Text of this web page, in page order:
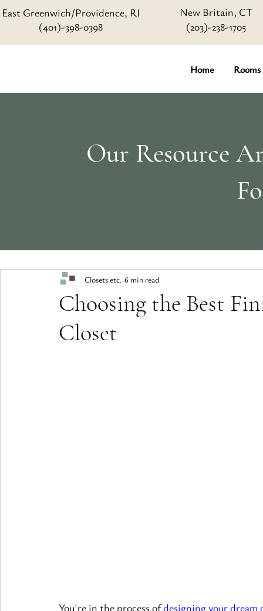
East Greenwich/Providence, RI
(401)-398-0398
New Britain, CT
(203)-238-1705
Home Rooms
Our Resource
Choosing the Best
Closet
Closets etc. 6 min read
You're in the process of designing your dream